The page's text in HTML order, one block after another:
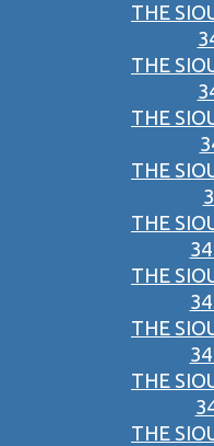
THE
THE
THE
THE
THE
THE
THE
THE
THE